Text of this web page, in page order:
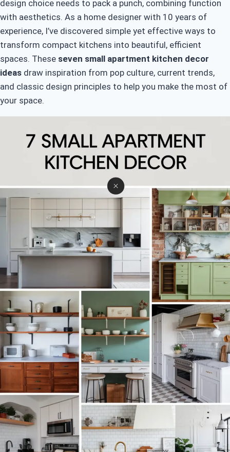
design choice needs to pack a punch, combining function
with aesthetics. As a home designer with 10 years of
experience, I’ve discovered simple yet effective ways to
transform compact kitchens into beautiful, efficient
spaces. These seven small apartment kitchen decor
ideas draw inspiration from pop culture, current trends,
and classic design principles to help you make the most of
your space.